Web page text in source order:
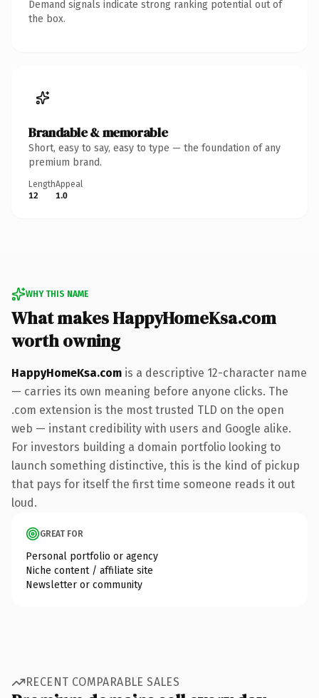
Demand signals indicate strong ranking potential out of
the box.
Brandable & memorable
Short, easy to say, easy to type — the foundation of any
premium brand.
Length
12
Appeal
1.0
WHY THIS NAME
What makes HappyHomeKsa.com
worth owning
HappyHomeKsa.com is a descriptive 12-character name
— carries its own meaning before anyone clicks. The
.com extension is the most trusted TLD on the open
web — instant credibility with users and Google alike.
For investors building a domain portfolio looking to
launch something distinctive, this is the kind of pickup
that pays for itself the first time someone reads it out
loud.
GREAT FOR
Personal portfolio or agency
Niche content / affiliate site
Newsletter or community
RECENT COMPARABLE SALES